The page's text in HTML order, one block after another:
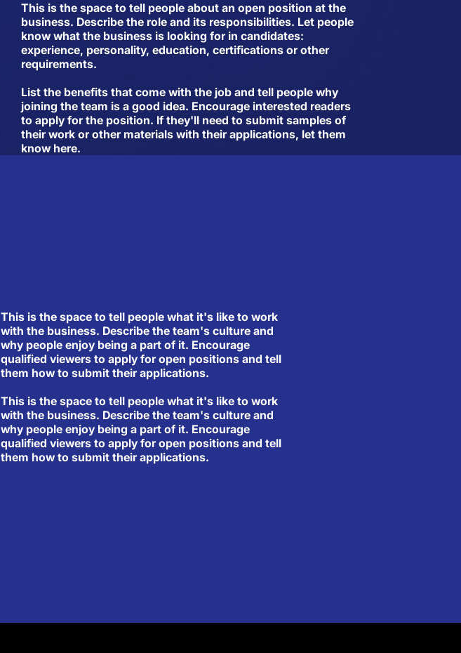
This is the space to tell people about an open position at the
business. Describe the role and its responsibilities. Let people
know what the business is looking for in candidates:
experience, personality, education, certifications or other
requirements.
List the benefits that come with the job and tell people why
joining the team is a good idea. Encourage interested readers
to apply for the position. If they'll need to submit samples of
their work or other materials with their applications, let them
know here.
This is the space to tell people what it's like to work
with the business. Describe the team's culture and
why people enjoy being a part of it. Encourage
qualified viewers to apply for open positions and tell
them how to submit their applications.
This is the space to tell people what it's like to work
with the business. Describe the team's culture and
why people enjoy being a part of it. Encourage
qualified viewers to apply for open positions and tell
them how to submit their applications.